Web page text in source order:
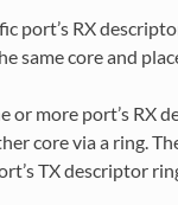
port’s RX
same core and
or more port’s RX
core via a ring.
TX descriptor